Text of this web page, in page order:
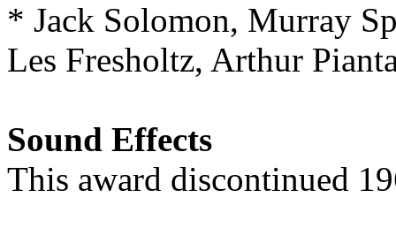
* Jack Solomon, Murray
Les Fresholtz, Arthur
Sound Effects
This award discontinued